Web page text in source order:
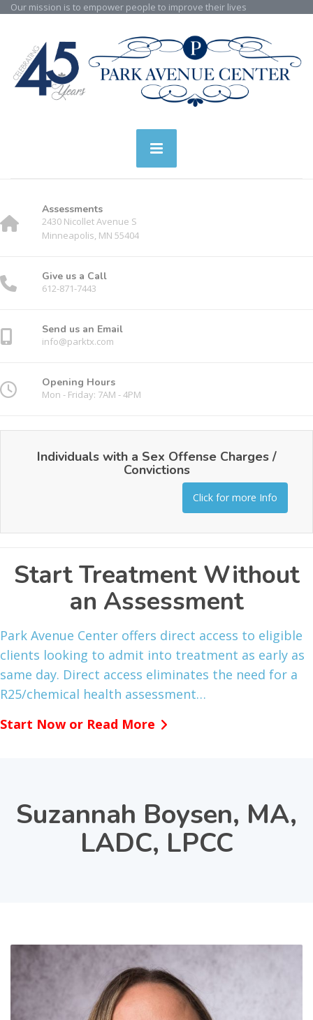
Our mission is to empower people to improve their lives
Assessments
2430 Nicollet Avenue S
Minneapolis, MN 55404
Give us a Call
612-871-7443
Send us an Email
info@parktx.com
Opening Hours
Mon - Friday: 7AM - 4PM
Individuals with a Sex Offense Charges /
Convictions
Click for more Info
Start Treatment Without
an Assessment
Park Avenue Center offers direct access to eligible
clients looking to admit into treatment as early as
same day. Direct access eliminates the need for a
R25/chemical health assessment…
Start Now or Read More
Suzannah Boysen, MA,
LADC, LPCC